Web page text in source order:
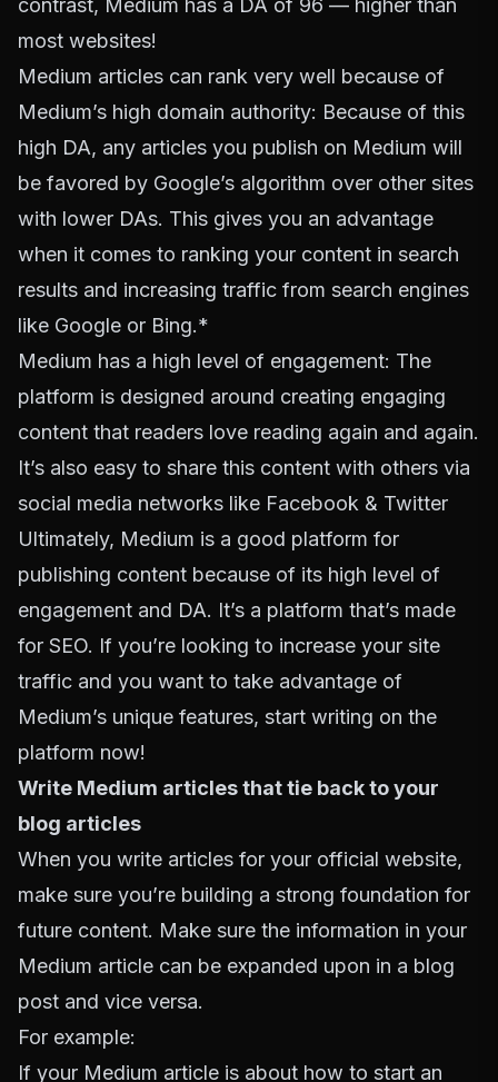
contrast, Medium has a DA of 96 — higher than
most websites!
Medium articles can rank very well because of
Medium’s high domain authority: Because of this
high DA, any articles you publish on Medium will
be favored by Google’s algorithm over other sites
with lower DAs. This gives you an advantage
when it comes to ranking your content in search
results and increasing traffic from search engines
like Google or Bing.*
Medium has a high level of engagement: The
platform is designed around creating engaging
content that readers love reading again and again.
It’s also easy to share this content with others via
social media networks like Facebook & Twitter
Ultimately, Medium is a good platform for
publishing content because of its high level of
engagement and DA. It’s a platform that’s made
for SEO. If you’re looking to increase your site
traffic and you want to take advantage of
Medium’s unique features, start writing on the
platform now!
Write Medium articles that tie back to your
blog articles
When you write articles for your official website,
make sure you’re building a strong foundation for
future content. Make sure the information in your
Medium article can be expanded upon in a blog
post and vice versa.
For example:
If your Medium article is about how to start an